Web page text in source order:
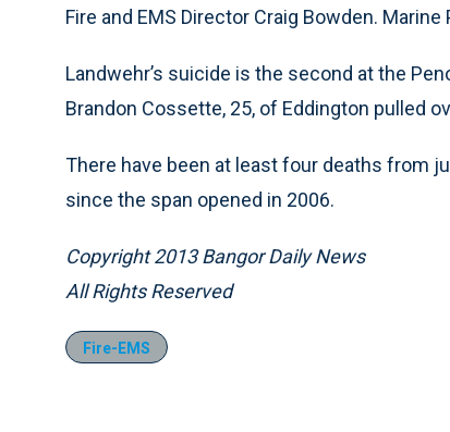
Fire and EMS Director Craig Bowden.
Landwehr’s suicide is the second at the
Brandon Cossette, 25, of Eddington pulled
There have been at least four deaths from
since the span opened in 2006.
Copyright 2013 Bangor Daily News
All Rights Reserved
Fire-EMS